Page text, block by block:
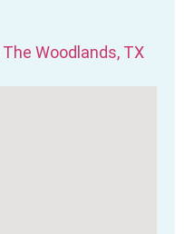
Woodlands, TX